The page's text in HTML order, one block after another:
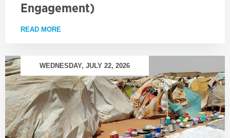
Engagement)
READ MORE
WEDNESDAY, JULY 22, 2026